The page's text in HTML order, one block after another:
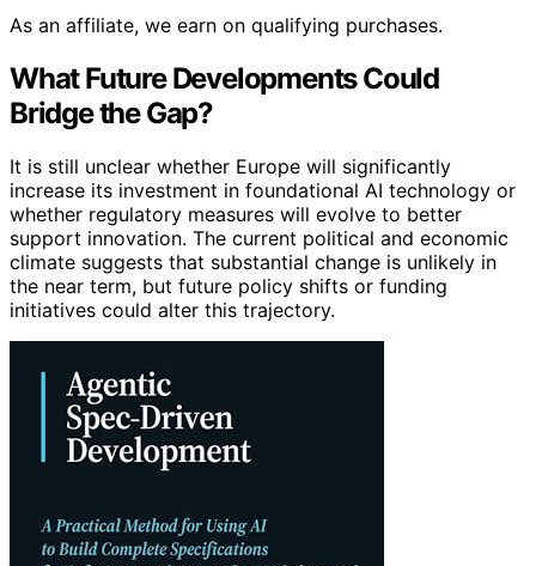
As an affiliate, we earn on qualifying purchases.
What Future Developments Could
Bridge the Gap?
It is still unclear whether Europe will significantly
increase its investment in foundational AI technology or
whether regulatory measures will evolve to better
support innovation. The current political and economic
climate suggests that substantial change is unlikely in
the near term, but future policy shifts or funding
initiatives could alter this trajectory.